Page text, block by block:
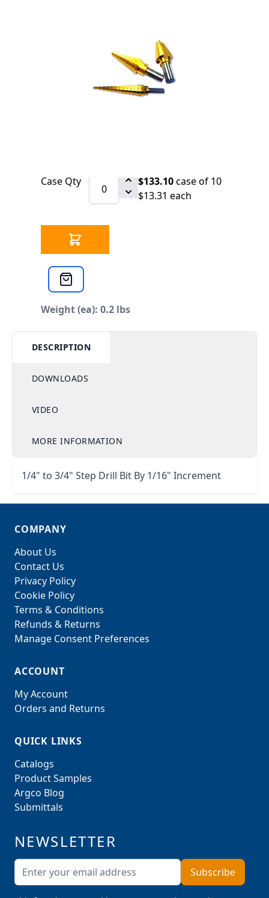
CLICK HERE FOR INCOMING INVENTORY
Case Qty $133.10case of 10
$13.31 each
Weight (ea): 0.2 lbs
DESCRIPTION
DOWNLOADS
VIDEO
MORE INFORMATION
1/4" to 3/4" Step Drill Bit By 1/16" Increment
COMPANY
About Us
Contact Us
Privacy Policy
Cookie Policy
Terms & Conditions
Refunds & Returns
Manage Consent Preferences
ACCOUNT
My Account
Orders and Returns
QUICK LINKS
Catalogs
Product Samples
Argco Blog
Submittals
NEWSLETTER
Email AddressSubscribe